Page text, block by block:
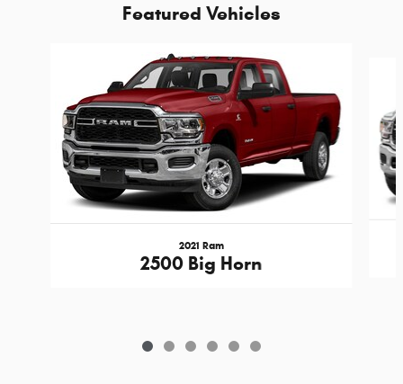
Featured Vehicles
2021 Ram
2500 Big Horn